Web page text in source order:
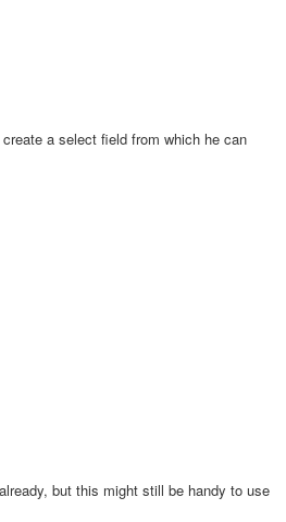
a select field from which he can
but this might still be handy to use